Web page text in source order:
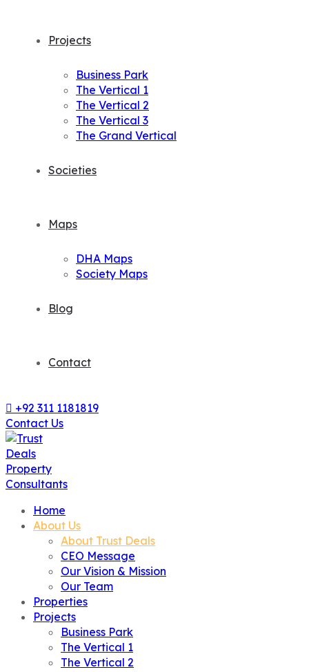
Projects
Business Park
The Vertical 1
The Vertical 2
The Vertical 3
The Grand Vertical
Societies
Maps
DHA Maps
Society Maps
Blog
Contact
+92 311 1181819
Contact Us
Home
About Us
About Trust Deals
CEO Message
Our Vision & Mission
Our Team
Properties
Projects
Business Park
The Vertical 1
The Vertical 2